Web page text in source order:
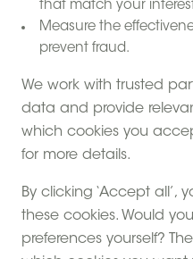
that match your
Measure the
prevent fraud.
We work with trusted
data and provide
which cookies you
for more details.
By clicking ‘Accept all’,
these cookies. Would
preferences yourself?